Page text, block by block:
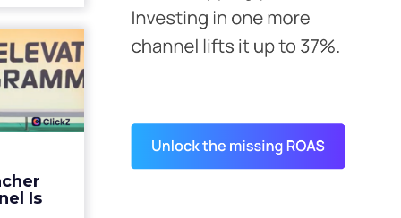
Is
the
Is ...
being
The
every
m...